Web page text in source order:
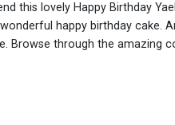
this lovely Happy Birthday
happy birthday cake.
Browse through the amazing